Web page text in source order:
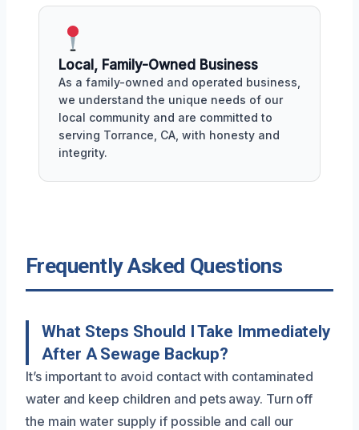
Local, Family-Owned Business
As a family-owned and operated business,
we understand the unique needs of our
local community and are committed to
serving Torrance, CA, with honesty and
integrity.
Frequently Asked Questions
What Steps Should I Take Immediately
After A Sewage Backup?
It’s important to avoid contact with contaminated
water and keep children and pets away. Turn off
the main water supply if possible and call our